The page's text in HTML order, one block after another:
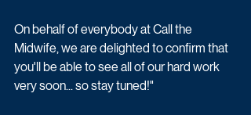
On behalf of everybody at Call the
Midwife, we are delighted to confirm that
you'll be able to see all of our hard work
very soon... so stay tuned!"